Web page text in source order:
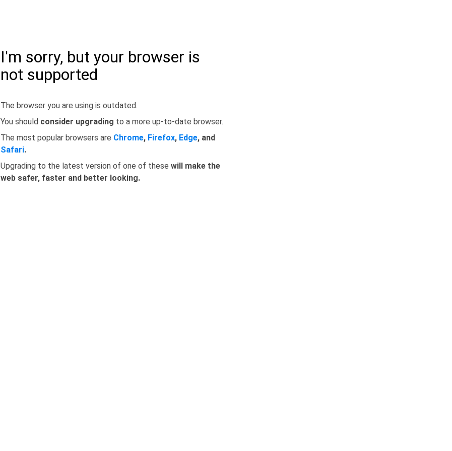
I'm sorry, but your browser is
not supported
The browser you are using is outdated.
You should consider upgrading to a more up-to-date browser.
The most popular browsers are Chrome, Firefox, Edge, and
Safari.
Upgrading to the latest version of one of these will make the
web safer, faster and better looking.